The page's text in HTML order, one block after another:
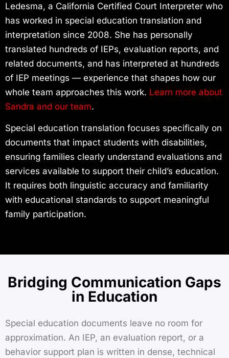
Ledesma, a California Certified Court Interpreter who
has worked in special education translation and
interpretation since 2008. She has personally
translated hundreds of IEPs, evaluation reports, and
related documents, and has interpreted at hundreds
of IEP meetings — experience that shapes how our
whole team approaches this work. Learn more about
Sandra and our team.
Special education translation focuses specifically on
documents that impact students with disabilities,
ensuring families clearly understand evaluations and
services available to support their child’s education.
It requires both linguistic accuracy and familiarity
with educational standards to support meaningful
family participation.
Bridging Communication Gaps
in Education
Special education documents leave no room for
approximation. An IEP, an evaluation report, or a
behavior support plan is written in dense, technical